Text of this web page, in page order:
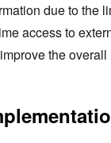
due to the
access to
the overall